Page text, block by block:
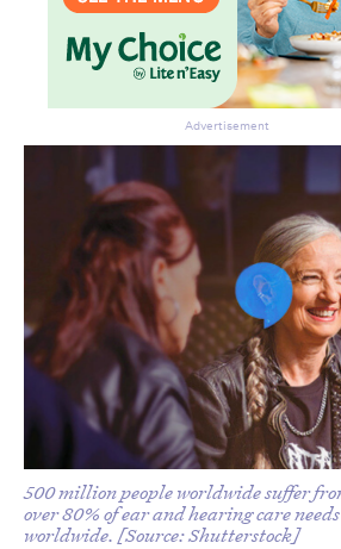
500 million people worldwide suffer
over 80% of ear and hearing care
worldwide. [Source: Shutterstock]
Advertisement
Don’t miss the next
Subscribe to the
newsletter.